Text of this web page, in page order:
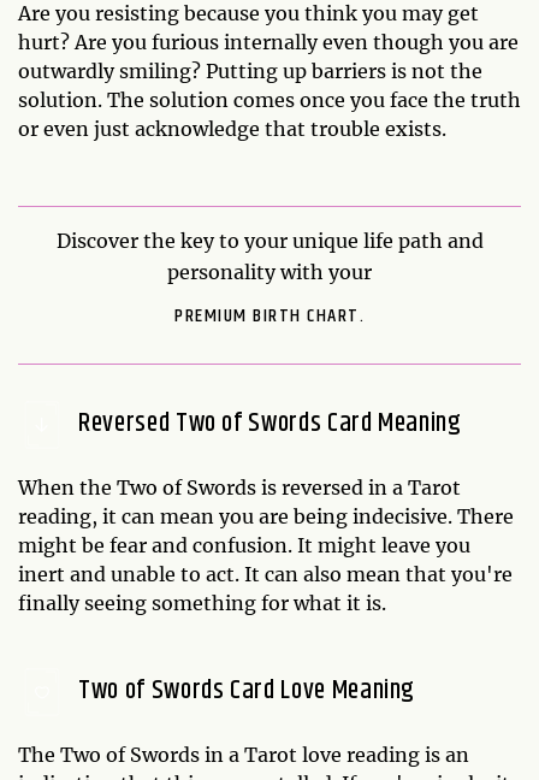
Are you resisting because you think you may get
hurt? Are you furious internally even though you are
outwardly smiling? Putting up barriers is not the
solution. The solution comes once you face the truth
or even just acknowledge that trouble exists.
Discover the key to your unique life path and
personality with your
PREMIUM BIRTH CHART.
Reversed Two of Swords Card Meaning
When the Two of Swords is reversed in a Tarot
reading, it can mean you are being indecisive. There
might be fear and confusion. It might leave you
inert and unable to act. It can also mean that you're
finally seeing something for what it is.
Two of Swords Card Love Meaning
The Two of Swords in a Tarot love reading is an